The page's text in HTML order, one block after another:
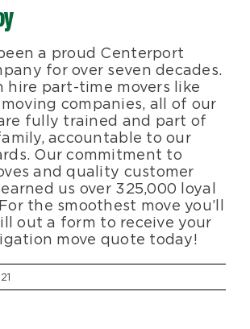
a proud Centerport
for over seven decades.
hire part-time movers like
companies, all of our
fully trained and part of
accountable to our
Our commitment to
and quality customer
us over 325,000 loyal
the smoothest move you’ll
out a form to receive your
move quote today!